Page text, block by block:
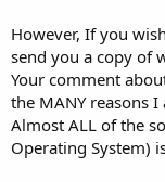
However, If you
send you a copy of
Your comment
the MANY reasons I
Almost ALL of the
Operating System)